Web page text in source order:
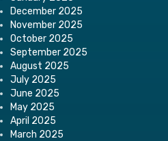
December 2025
November 2025
October 2025
September 2025
August 2025
July 2025
June 2025
May 2025
April 2025
March 2025